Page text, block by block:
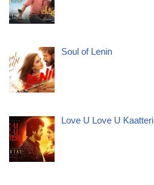
Soul of Lenin
Love U Love U Kaatteri